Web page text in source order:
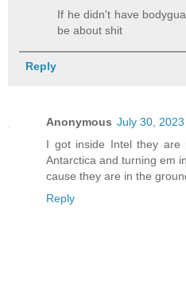
If he didn't have
be about shit
Reply
Anonymous July 30,
I got inside Intel they are
Antarctica and turning em
cause they are in the
Reply